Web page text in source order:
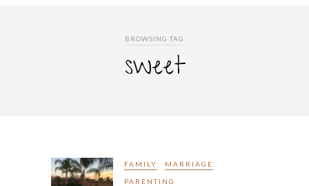
BROWSING TAG
sweet
FAMILY MARRIAGE
PARENTING